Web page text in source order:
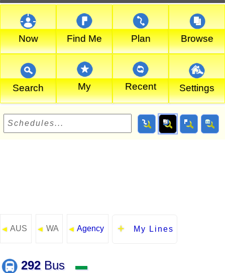
Now Find Me Plan Browse
Search My Recent Settings
◄ AUS ◄ WA ◄ Agency My Lines
292Bus ▬